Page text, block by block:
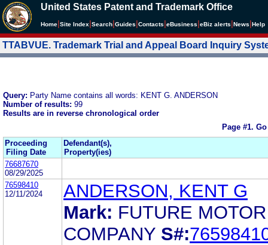
United States Patent and Trademark Office
Home Site Index Search Guides Contacts eBusiness eBiz alerts News Help
TTABVUE. Trademark Trial and Appeal Board Inquiry
Query: Party Name contains all words: KENT G. ANDERSON
Number of results: 99
Results are in reverse chronological order
Page #1.
Proceeding
Filing Date
Defendant(s),
Property(ies)
76687670
08/29/2025
76598410
12/11/2024
ANDERSON, KENT G
Mark: FUTURE MOTOR
COMPANY S#: